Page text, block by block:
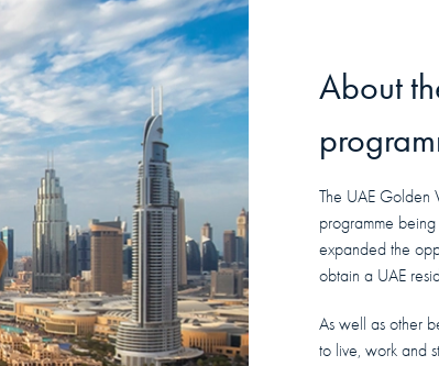
About
The UAE Golden
programme
expanded the
obtain a UAE
As well as other
to live, work and